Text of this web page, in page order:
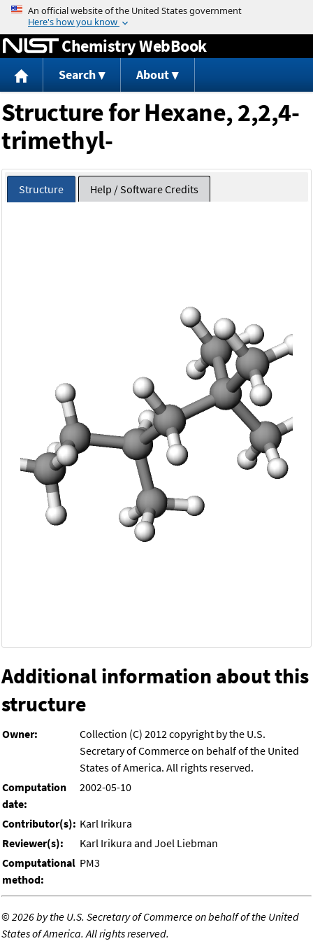
Jump to content
Chemistry WebBook
Search About
Structure for Hexane, 2,2,4-
trimethyl-
Structure Help / Software Credits
Additional information about this
structure
Owner:
Collection (C) 2012 copyright by the U.S.
Secretary of Commerce on behalf of the United
States of America. All rights reserved.
Computation
date:
2002-05-10
Contributor(s): Karl Irikura
Reviewer(s):
Karl Irikura and Joel Liebman
Computational
method:
PM3
©2026 by the U.S. Secretary of Commerce on behalf of the United
States of America. All rights reserved.